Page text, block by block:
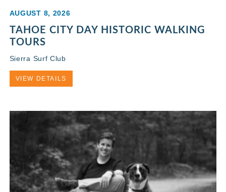
AUGUST 8, 2026
TAHOE CITY DAY HISTORIC WALKING
TOURS
Sierra Surf Club
VIEW DETAILS